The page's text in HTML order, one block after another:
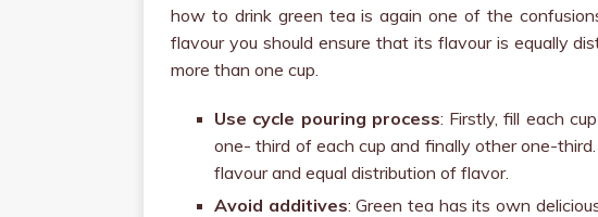
how to drink green tea is again one of the
flavour you should ensure that its flavour is equally
more than one cup.
Use cycle pouring process: Firstly, fill each
one- third of each cup and finally other one-
flavour and equal distribution of flavor.
Avoid additives: Green tea has its own